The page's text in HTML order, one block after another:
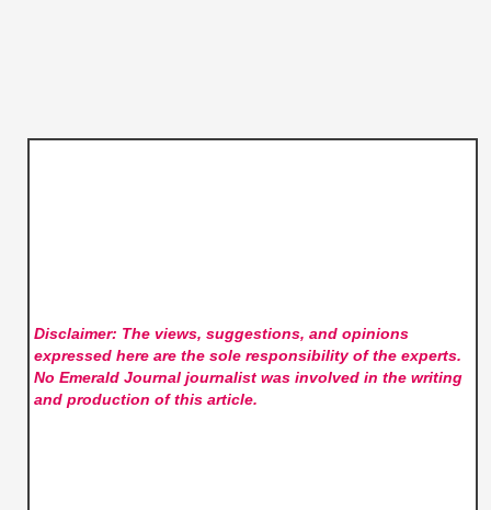
Disclaimer: The views, suggestions, and opinions
expressed here are the sole responsibility of the experts.
No Emerald Journaljournalist was involved in the writing
and production of this article.